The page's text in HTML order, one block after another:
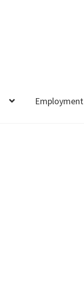
Employment